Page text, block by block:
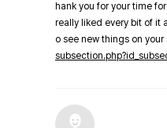
hank you for your time
really liked every bit of it
o see new things on your